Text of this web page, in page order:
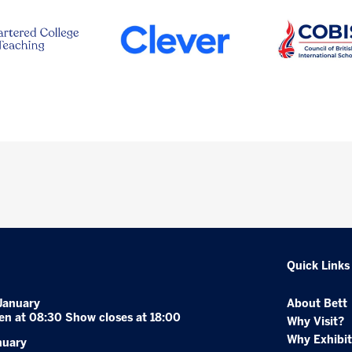
at 08:30 Show closes at 18:00
Quick Links
About Bett
Why Visit?
Why